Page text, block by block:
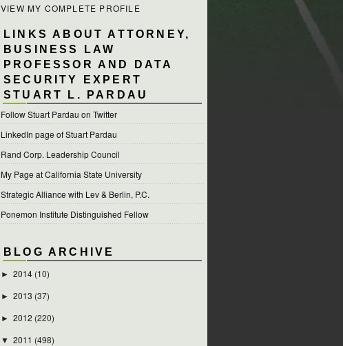
VIEW MY COMPLETE PROFILE
LINKS ABOUT ATTORNEY,
BUSINESS LAW
PROFESSOR AND DATA
SECURITY EXPERT
STUART L. PARDAU
Follow Stuart Pardau on Twitter
LinkedIn page of Stuart Pardau
Rand Corp. Leadership Council
My Page at California State University
Strategic Alliance with Lev & Berlin, P.C.
Ponemon Institute Distinguished Fellow
BLOG ARCHIVE
► 2014 (10)
► 2013 (37)
► 2012 (220)
▼ 2011 (498)